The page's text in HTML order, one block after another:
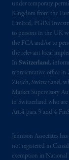
under temporary
Kingdom from the
Limited, PGIM
to persons in the UK
the FCA and/or to
the relevant local
In Switzerland,
representative office
Zürich, Switzerland,
Market Supervisory
in Switzerland who
Art.4 para 3 and 4
Jennison Associates
not registered in
exemption in National